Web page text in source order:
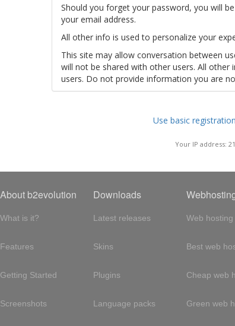
Should you forget your password, you will
your email address.
All other info is used to personalize your
This site may allow conversation between
will not be shared with other users. All
users. Do not provide information you are
Use basic
Your IP address:
About b2evolution
What is it?
Features
Getting Started
Screenshots
Downloads
Latest releases
Skins
Plugins
Language packs
Web hosting
Best web
Cheap web
Green web